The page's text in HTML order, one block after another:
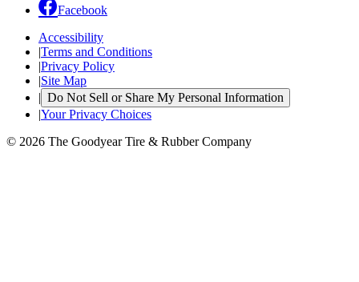
Facebook
Accessibility
|Terms and Conditions
|Privacy Policy
|Site Map
| Do Not Sell or Share My Personal Information
|Your Privacy Choices
© 2026 The Goodyear Tire & Rubber Company